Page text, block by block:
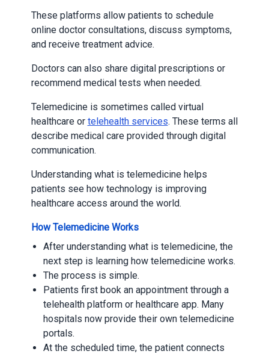
These platforms allow patients to schedule
online doctor consultations, discuss symptoms,
and receive treatment advice.
Doctors can also share digital prescriptions or
recommend medical tests when needed.
Telemedicine is sometimes called virtual
healthcare or telehealth services. These terms all
describe medical care provided through digital
communication.
Understanding what is telemedicine helps
patients see how technology is improving
healthcare access around the world.
How Telemedicine Works
After understanding what is telemedicine, the
next step is learning how telemedicine works.
The process is simple.
Patients first book an appointment through a
telehealth platform or healthcare app. Many
hospitals now provide their own telemedicine
portals.
At the scheduled time, the patient connects